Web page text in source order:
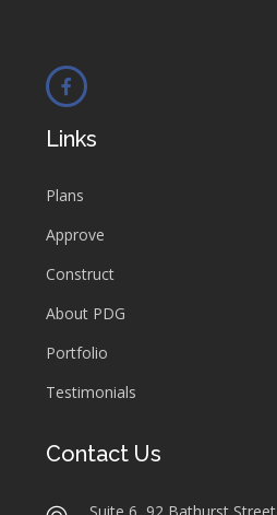
Links
Plans
Approve
Construct
About PDG
Portfolio
Testimonials
Contact Us